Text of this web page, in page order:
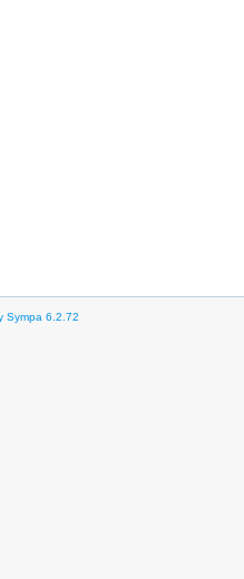
Sympa 6.2.72